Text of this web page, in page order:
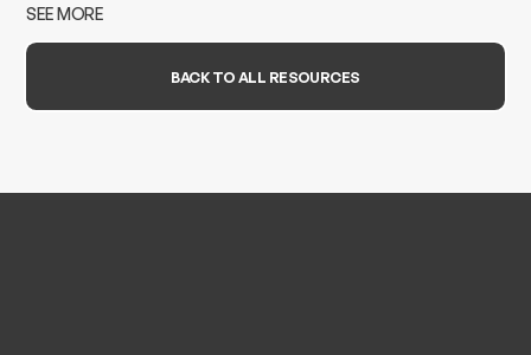
case study.
SEE MORE
BACK TO ALL RESOURCES